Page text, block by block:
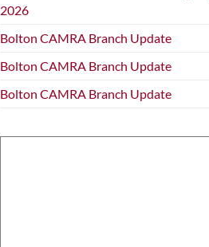
2026
Bolton CAMRA Branch Update
Bolton CAMRA Branch Update
Bolton CAMRA Branch Update